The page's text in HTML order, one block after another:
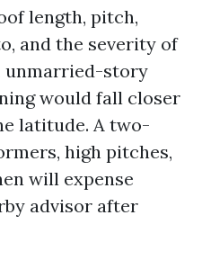
length, pitch,
and the severity of
unmarried-story
would fall closer
latitude. A two-
high pitches,
will expense
advisor after